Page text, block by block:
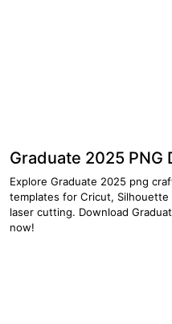
Graduate 2025 PNG
Explore Graduate 2025 png
templates for Cricut, Silhouette
laser cutting. Download
now!